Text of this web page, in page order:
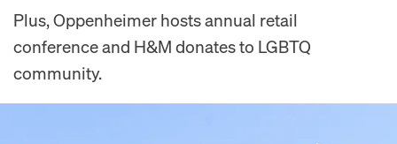
Plus, Oppenheimer hosts annual retail
conference and H&M donates to LGBTQ
community.